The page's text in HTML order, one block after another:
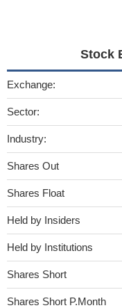
Stock
Exchange:
Sector:
Industry:
Shares Out
Shares Float
Held by Insiders
Held by Institutions
Shares Short
Shares Short P.Month